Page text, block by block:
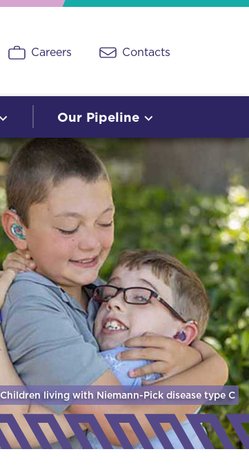
Careers Contacts
Our Pipeline
Children living with Niemann-Pick disease type C